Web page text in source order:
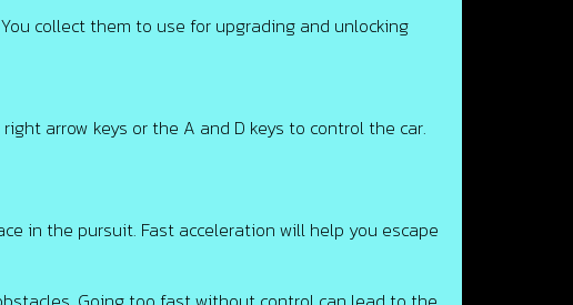
collect them to use for upgrading and unlocking
arrow keys or the A and D keys to control the car.
in the pursuit. Fast acceleration will help you escape